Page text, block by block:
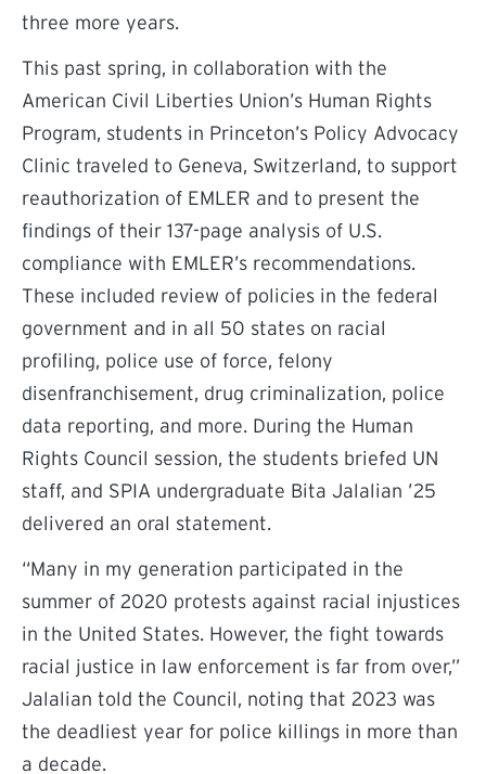
three more years.
This past spring, in collaboration with the
American Civil Liberties Union’s Human Rights
Program, students in Princeton’s Policy Advocacy
Clinic traveled to Geneva, Switzerland, to support
reauthorization of EMLER and to present the
findings of their 137-page analysis of U.S.
compliance with EMLER’s recommendations.
These included review of policies in the federal
government and in all 50 states on racial
profiling, police use of force, felony
disenfranchisement, drug criminalization, police
data reporting, and more. During the Human
Rights Council session, the students briefed UN
staff, and SPIA undergraduate Bita Jalalian ’25
delivered an oral statement.
“Many in my generation participated in the
summer of 2020 protests against racial injustices
in the United States. However, the fight towards
racial justice in law enforcement is far from over,”
Jalalian told the Council, noting that 2023 was
the deadliest year for police killings in more than
a decade.